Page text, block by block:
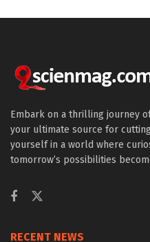
Embark on a thrilling journey
your ultimate source for
yourself in a world where
tomorrow’s possibilities
RECENT NEWS